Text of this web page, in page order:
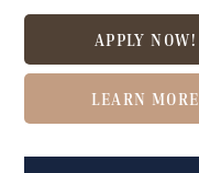
APPLY NOW!
LEARN MORE